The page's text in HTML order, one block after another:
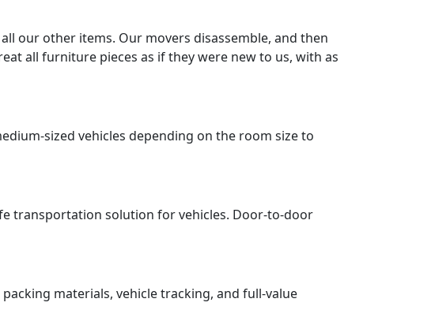
our other items. Our movers disassemble, and then
all furniture pieces as if they were new to us, with as
sized vehicles depending on the room size to
transportation solution for vehicles. Door-to-door
materials, vehicle tracking, and full-value